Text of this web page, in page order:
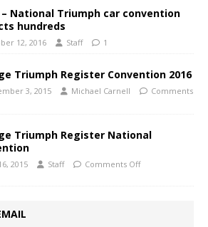
National Triumph car convention
hundreds
12, 2016 Staff 1
Triumph Register Convention 2016
3, 2015 Michael Carnell
Comments
Triumph Register National
2015 Staff Comments Off